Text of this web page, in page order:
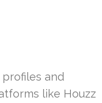
and
like Houzz